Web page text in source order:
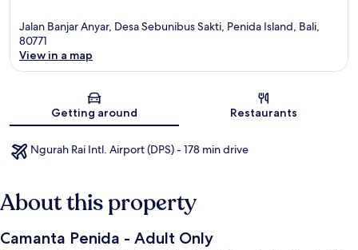
Jalan Banjar Anyar, Desa Sebunibus Sakti, Penida Island, Bali,
80771
View in a map
Getting around Restaurants
Ngurah Rai Intl. Airport (DPS) - 178 min drive
About this property
Camanta Penida - Adult Only